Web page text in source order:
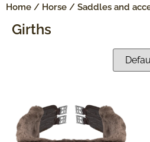
Home / Horse / Saddles and
Girths